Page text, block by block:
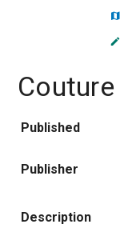
Couture
Published
Publisher
Description